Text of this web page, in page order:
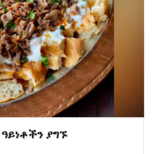
ዓይነቶችን ያግኙ